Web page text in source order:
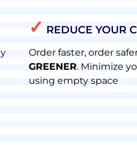
✓ REDUCE YOUR
Order faster, order
GREENER. Minimize
using empty space